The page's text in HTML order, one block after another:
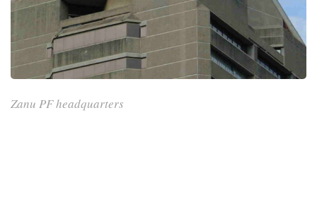
Zanu PF headquarters